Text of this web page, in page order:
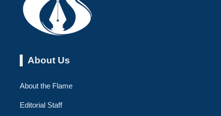
About Us
About the Flame
Editorial Staff